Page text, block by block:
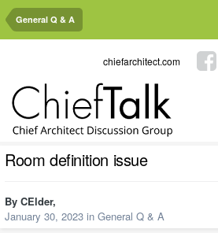
General Q & A
chiefarchitect.com
Room definition issue
By CElder,
January 30, 2023 in General Q & A